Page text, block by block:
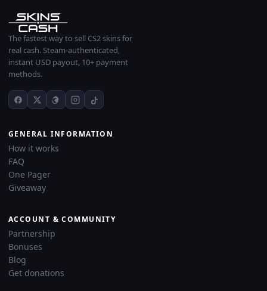
The fastest way to sell CS2 skins for
real cash. Steam-authenticated,
instant USD payout, 10+ payment
methods.
GENERAL INFORMATION
How it works
FAQ
One Pager
Giveaway
ACCOUNT & COMMUNITY
Partnership
Bonuses
Blog
Get donations